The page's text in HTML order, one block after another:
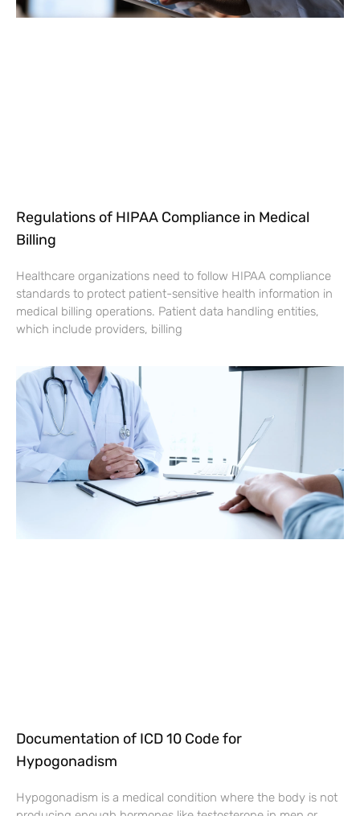
Regulations of HIPAA Compliance in Medical
Billing
Healthcare organizations need to follow HIPAA compliance
standards to protect patient-sensitive health information in
medical billing operations. Patient data handling entities,
which include providers, billing
Documentation of ICD 10 Code for
Hypogonadism
Hypogonadism is a medical condition where the body is not